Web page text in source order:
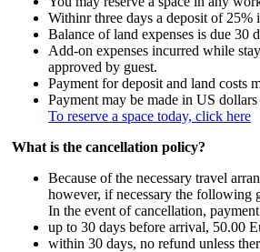
Withinr three days a deposit of 25%
Balance of land expenses is due 30
Add-on expenses incurred while
approved by guest.
Payment for deposit and land costs
Payment may be made in US
To reserve a space today, click here
What is the cancellation policy?
Because of the necessary travel
however, if necessary the following
In the event of cancellation,
up to 30 days before arrival, 50.00
within 30 days, no refund unless